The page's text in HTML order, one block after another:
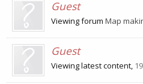
Guest
Viewing forum Map
Guest
Viewing latest content,